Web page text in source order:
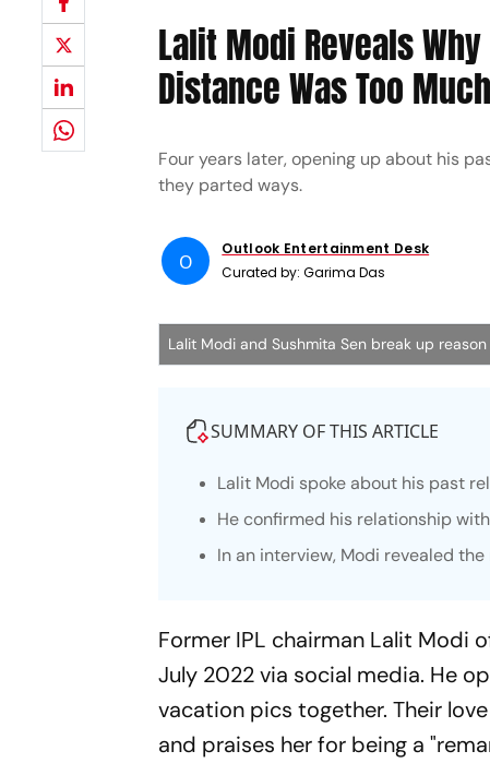
Lalit Modi Reveals
Distance Was Too
Four years later, opening up about his
they parted ways.
O
Outlook Entertainment Desk
Curated by:Garima Das
Lalit Modi and Sushmita Sen break up reason
SUMMARY OF THIS ARTICLE
Lalit Modi spoke about his past
He confirmed his relationship
In an interview, Modi revealed
Former IPL chairman Lalit Modi
July 2022 via social media. He
vacation pics together. Their
and praises her for being a